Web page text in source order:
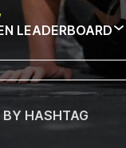
LEADERBOARD